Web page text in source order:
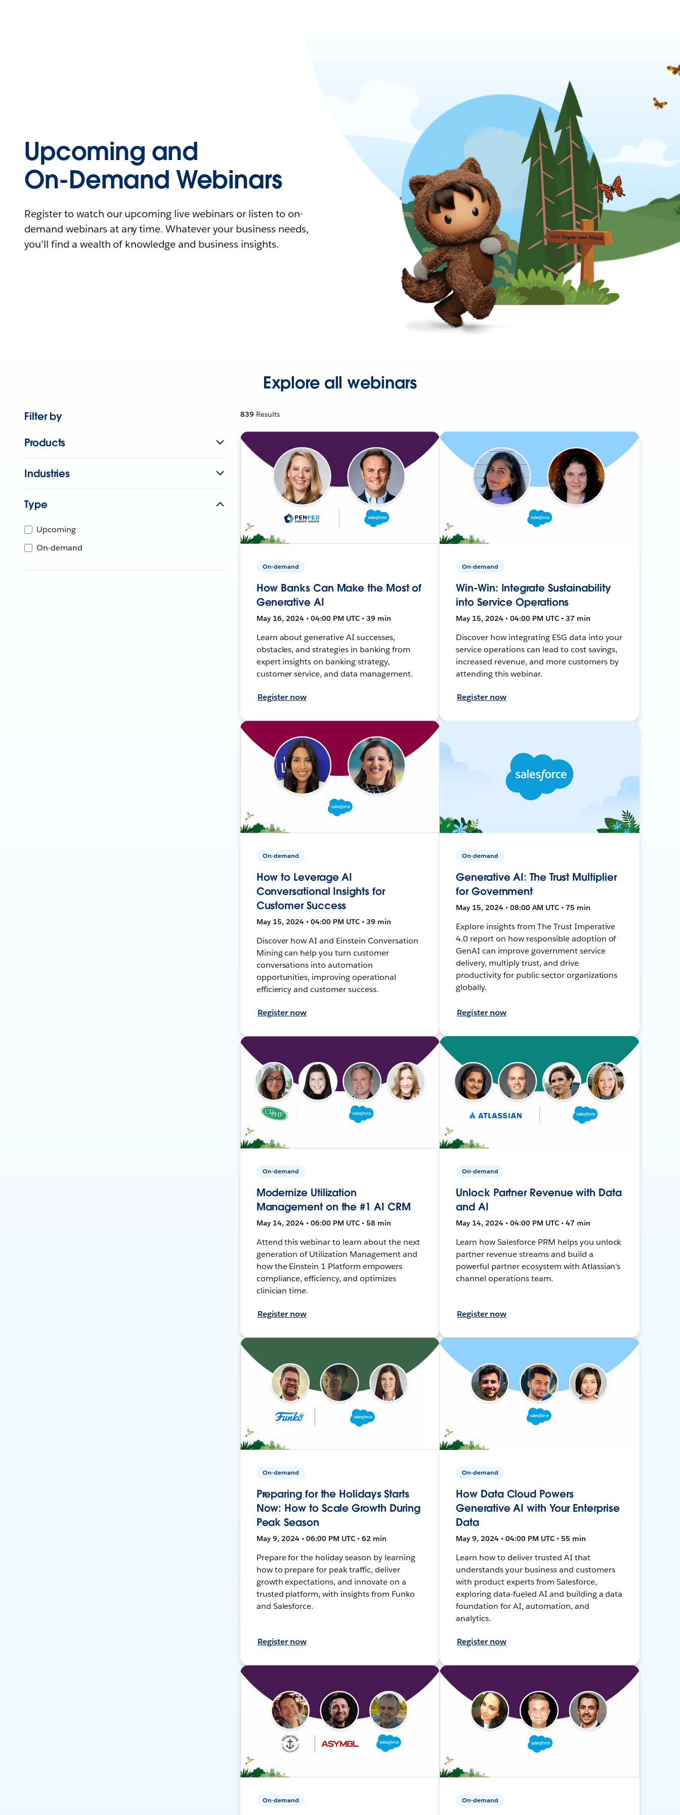
Upcoming and
On-Demand Webinars
Register to watch our upcoming live webinars or listen to on-
demand webinars at any time. Whatever your business needs,
you'll find a wealth of knowledge and business insights.
Explore all webinars
Filter by
Products
Industries
Type
Upcoming
On-demand
839 Results
On-demand
How Banks Can Make the Most of
Generative AI
May 16, 2024 • 04:00 PM UTC • 39 min
Learn about generative AI successes,
obstacles, and strategies in banking from
expert insights on banking strategy,
customer service, and data management.
Register now
On-demand
Win-Win: Integrate Sustainability
into Service Operations
May 15, 2024 • 04:00 PM UTC • 37 min
Discover how integrating ESG data into your
service operations can lead to cost savings,
increased revenue, and more customers by
attending this webinar.
Register now
On-demand
How to Leverage AI
Conversational Insights for
Customer Success
May 15, 2024 • 04:00 PM UTC • 39 min
Discover how AI and Einstein Conversation
Mining can help you turn customer
conversations into automation
opportunities, improving operational
efficiency and customer success.
Register now
On-demand
Generative AI: The Trust Multiplier
for Government
May 15, 2024 • 08:00 AM UTC • 75 min
Explore insights from The Trust Imperative
4.0 report on how responsible adoption of
GenAI can improve government service
delivery, multiply trust, and drive
productivity for public sector organizations
globally.
Register now
On-demand
Modernize Utilization
Management on the #1 AI CRM
May 14, 2024 • 06:00 PM UTC • 58 min
Attend this webinar to learn about the next
generation of Utilization Management and
how the Einstein 1 Platform empowers
compliance, efficiency, and optimizes
clinician time.
Register now
On-demand
Unlock Partner Revenue with Data
and AI
May 14, 2024 • 04:00 PM UTC • 47 min
Learn how Salesforce PRM helps you unlock
partner revenue streams and build a
powerful partner ecosystem with Atlassian's
channel operations team.
Register now
On-demand
Preparing for the Holidays Starts
Now: How to Scale Growth During
Peak Season
May 9, 2024 • 06:00 PM UTC • 62 min
Prepare for the holiday season by learning
how to prepare for peak traffic, deliver
growth expectations, and innovate on a
trusted platform, with insights from Funko
and Salesforce.
Register now
On-demand
How Data Cloud Powers
Generative AI with Your Enterprise
Data
May 9, 2024 • 04:00 PM UTC • 55 min
Learn how to deliver trusted AI that
understands your business and customers
with product experts from Salesforce,
exploring data-fueled AI and building a data
foundation for AI, automation, and
analytics.
Register now
On-demand On-demand